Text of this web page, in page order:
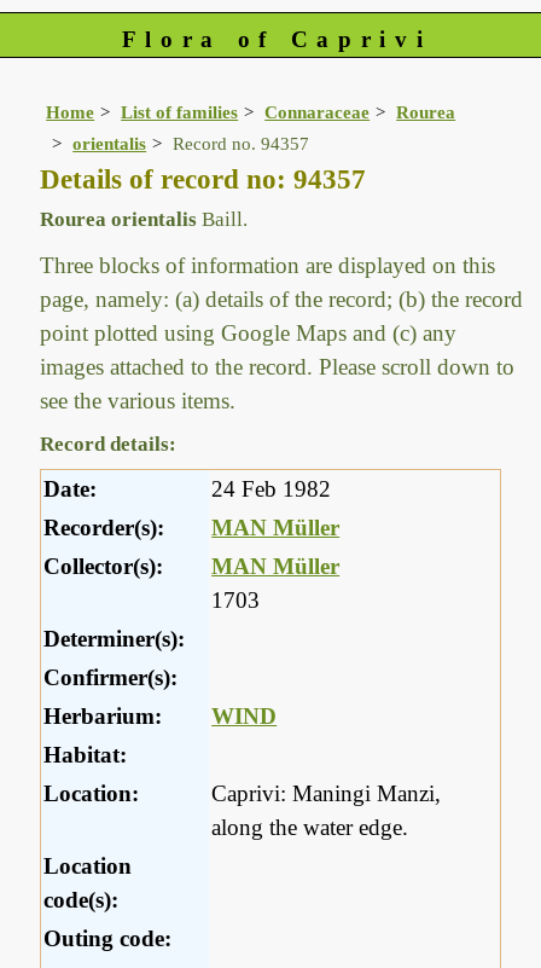
Flora of Caprivi
Home List of families Connaraceae
Rourea
orientalis
Record no. 94357
Details of record no: 94357
Rourea orientalis Baill.
Three blocks of information are displayed on this
page, namely: (a) details of the record; (b) the record
point plotted using Google Maps and (c) any
images attached to the record. Please scroll down to
see the various items.
Record details:
Date:
24 Feb 1982
Recorder(s):
MAN Müller
Collector(s):
MAN Müller
1703
Determiner(s):
Confirmer(s):
Herbarium:
WIND
Habitat:
Location:
Caprivi: Maningi Manzi,
along the water edge.
Location
code(s):
Outing code: